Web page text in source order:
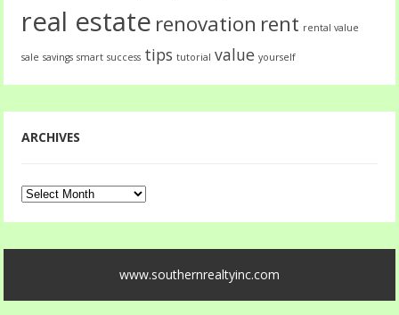
real estate renovation rent rental value
sale savings smart success tips tutorial value yourself
ARCHIVES
Archives
www.southernrealtyinc.com